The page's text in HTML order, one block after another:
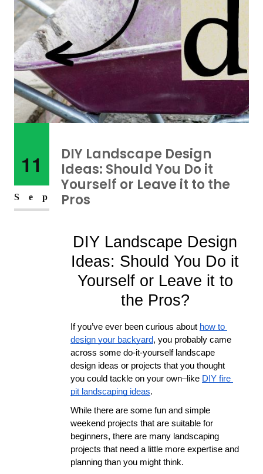
11
Sep
DIY Landscape Design
Ideas: Should You Do it
Yourself or Leave it to the
Pros
DIY Landscape Design
Ideas: Should You Do it
Yourself or Leave it to
the Pros?
If you’ve ever been curious about how to
design your backyard, you probably came
across some do-it-yourself landscape
design ideas or projects that you thought
you could tackle on your own–like DIY fire
pit landscaping ideas.
While there are some fun and simple
weekend projects that are suitable for
beginners, there are many landscaping
projects that need a little more expertise and
planning than you might think.